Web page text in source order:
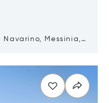
Messinia,